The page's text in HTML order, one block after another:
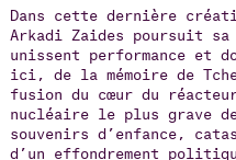
Dans cette dernière
Arkadi Zaides poursuit
unissent performance et
ici, de la mémoire de
fusion du cœur du
nucléaire le plus grave
souvenirs d’enfance,
d’un effondrement